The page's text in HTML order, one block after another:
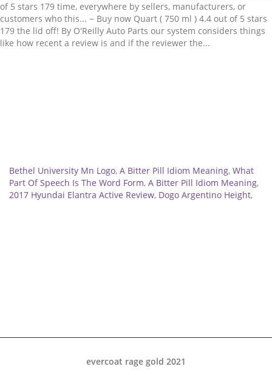
Bethel University Mn Logo, A Bitter Pill Idiom Meaning, What
Part Of Speech Is The Word Form, A Bitter Pill Idiom Meaning,
2017 Hyundai Elantra Active Review, Dogo Argentino Height,
evercoat rage gold 2021